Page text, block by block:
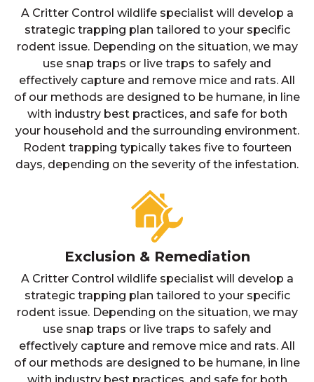
A Critter Control wildlife specialist will develop a
strategic trapping plan tailored to your specific
rodent issue. Depending on the situation, we may
use snap traps or live traps to safely and
effectively capture and remove mice and rats. All
of our methods are designed to be humane, in line
with industry best practices, and safe for both
your household and the surrounding environment.
Rodent trapping typically takes five to fourteen
days, depending on the severity of the infestation.
Exclusion & Remediation
A Critter Control wildlife specialist will develop a
strategic trapping plan tailored to your specific
rodent issue. Depending on the situation, we may
use snap traps or live traps to safely and
effectively capture and remove mice and rats. All
of our methods are designed to be humane, in line